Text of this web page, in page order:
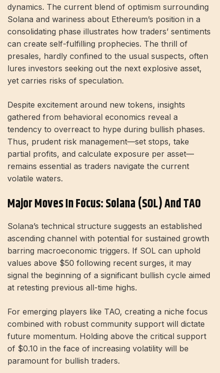
dynamics. The current blend of optimism surrounding
Solana and wariness about Ethereum’s position in a
consolidating phase illustrates how traders’ sentiments
can create self-fulfilling prophecies. The thrill of
presales, hardly confined to the usual suspects, often
lures investors seeking out the next explosive asset,
yet carries risks of speculation.
Despite excitement around new tokens, insights
gathered from behavioral economics reveal a
tendency to overreact to hype during bullish phases.
Thus, prudent risk management—set stops, take
partial profits, and calculate exposure per asset—
remains essential as traders navigate the current
volatile waters.
Major Moves In Focus: Solana (SOL) And TAO
Solana’s technical structure suggests an established
ascending channel with potential for sustained growth
barring macroeconomic triggers. If SOL can uphold
values above $50 following recent surges, it may
signal the beginning of a significant bullish cycle aimed
at retesting previous all-time highs.
For emerging players like TAO, creating a niche focus
combined with robust community support will dictate
future momentum. Holding above the critical support
of $0.10 in the face of increasing volatility will be
paramount for bullish traders.